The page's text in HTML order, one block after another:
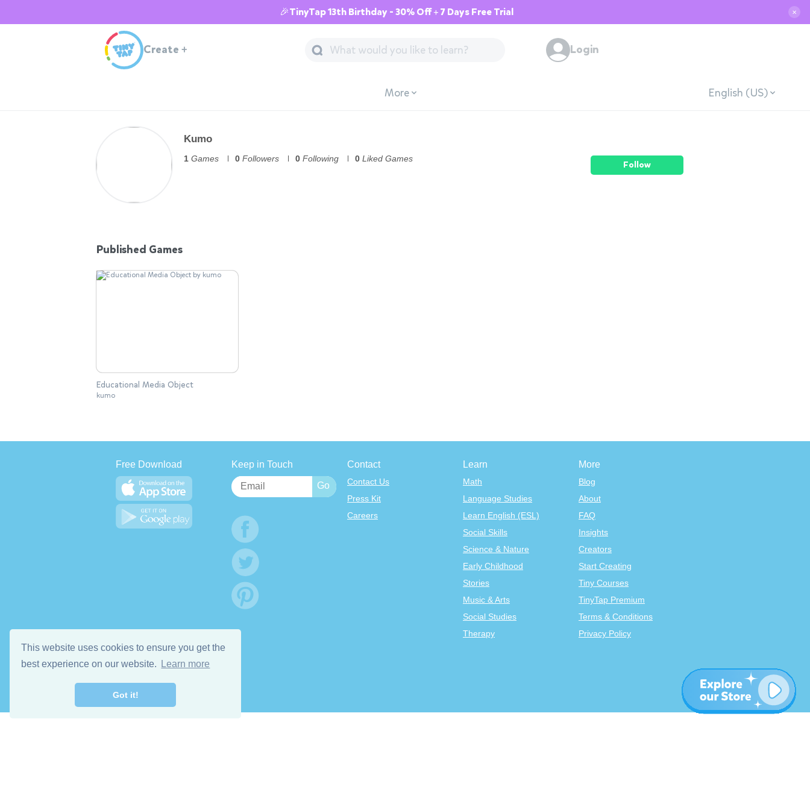
This website uses cookies to ensure you get the
best experience on our website.
Learn more
Got it!
🎉TinyTap 13th Birthday - 30% Off + 7 Days Free Trial ✕
Create + Login
More English (US)
Kumo
1 Games 0 Followers 0 Following 0 Liked Games
Follow
Published Games
Educational Media Object
kumo
Free Download Keep in Touch Contact
Contact Us
Press Kit
Careers
Learn
Math
Language Studies
Learn English (ESL)
Social Skills
Science & Nature
Early Childhood
Stories
Music & Arts
Social Studies
Therapy
More
Blog
About
FAQ
Insights
Creators
Start Creating
Tiny Courses
TinyTap Premium
Terms & Conditions
Privacy Policy